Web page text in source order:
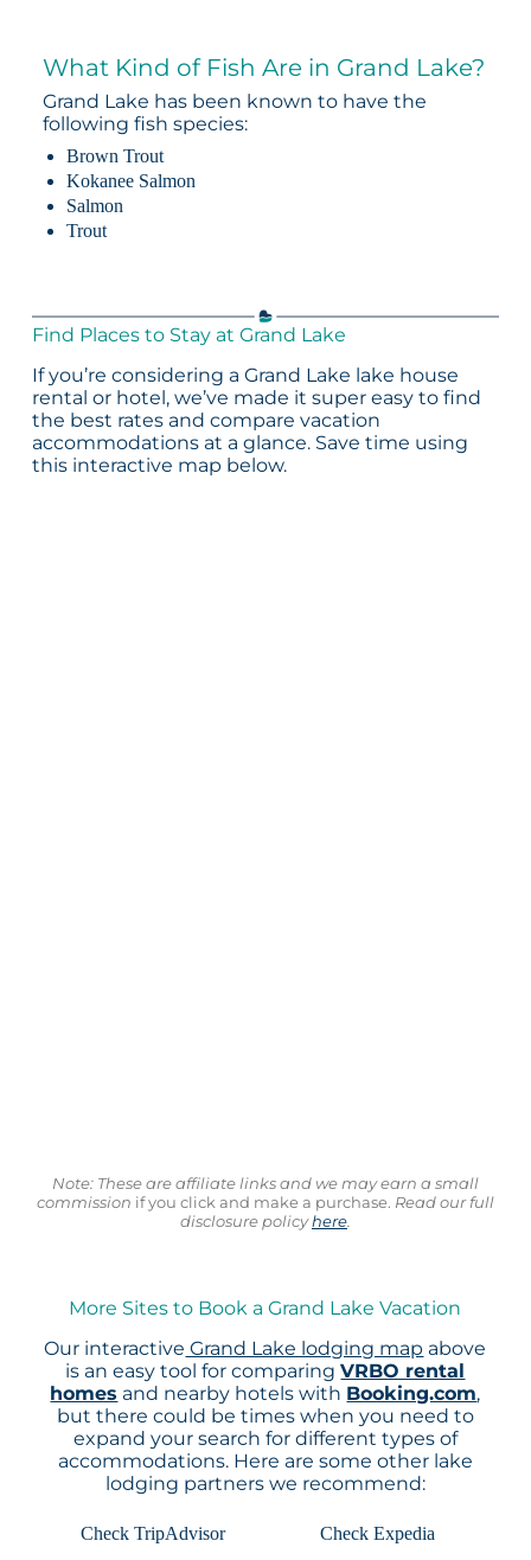
What Kind of Fish Are in Grand Lake?
Grand Lake has been known to have the
following fish species:
Brown Trout
Kokanee Salmon
Salmon
Trout
Find Places to Stay at Grand Lake
If you’re considering a Grand Lake lake house
rental or hotel, we’ve made it super easy to find
the best rates and compare vacation
accommodations at a glance. Save time using
this interactive map below.
Note: These are affiliate links and we may earn a small
commission if you click and make a purchase. Read our full
disclosure policyhere.
More Sites to Book a Grand Lake Vacation
Our interactive Grand Lake lodging map above
is an easy tool for comparingVRBO rental
homes and nearby hotels with Booking.com,
but there could be times when you need to
expand your search for different types of
accommodations. Here are some other lake
lodging partners we recommend:
Check TripAdvisor
Check Expedia